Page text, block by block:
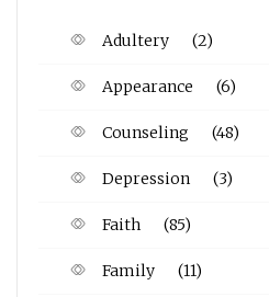
Adultery (2)
Appearance (6)
Counseling (48)
Depression (3)
Faith (85)
Family (11)